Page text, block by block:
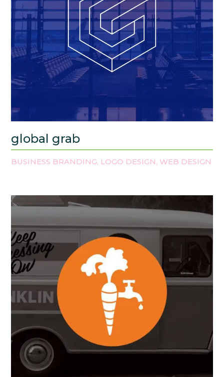
global grab
BUSINESS BRANDING, LOGO DESIGN, WEB DESIGN